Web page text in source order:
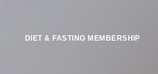
DIET & FASTING MEMBERSHIP